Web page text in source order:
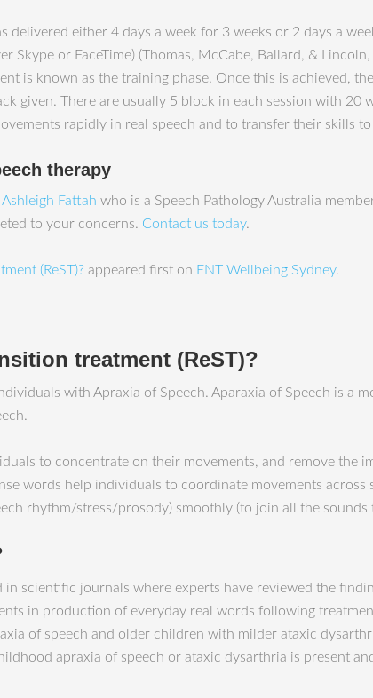
delivered either 4 days a week for 3 weeks or 2 days a
Skype or FaceTime) (Thomas, McCabe, Ballard, &
is known as the training phase. Once this is achieved,
given. There are usually 5 block in each session with
rapidly in real speech and to transfer their skills
therapy
Ashleigh Fattah who is a Speech Pathology Australia
to your concerns. Contact us today.
(ReST)? appeared first on ENT Wellbeing Sydney.
treatment (ReST)?
with Apraxia of Speech. Aparaxia of Speech is
to concentrate on their movements, and remove
words help individuals to coordinate movements
rhythm/stress/prosody) smoothly (to join all the sounds
scientific journals where experts have reviewed the
in production of everyday real words following
of speech and older children with milder ataxic
apraxia of speech or ataxic dysarthria is present